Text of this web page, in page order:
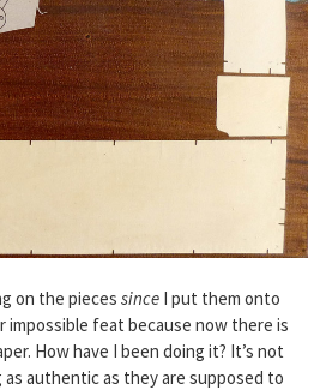
on the pieces since I put them onto
impossible feat because now there is
How have I been doing it? It’s not
as authentic as they are supposed to